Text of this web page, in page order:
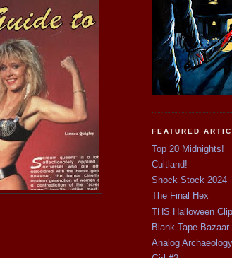
FEATURED
Top 20 Midnights!
Cultland!
Shock Stock 2024
The Final Hex
THS Halloween
Blank Tape Bazaar
Analog Archaeology